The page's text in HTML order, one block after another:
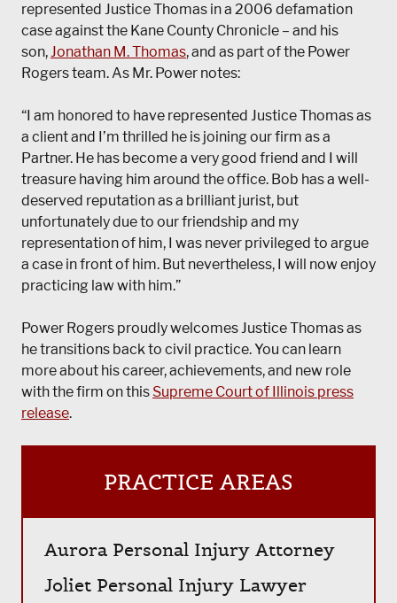
represented Justice Thomas in a 2006 defamation
case against the Kane County Chronicle – and his
son,Jonathan M. Thomas, and as part of the Power
Rogers team. As Mr. Power notes:
“I am honored to have represented Justice Thomas as
a client and I’m thrilled he is joining our firm as a
Partner. He has become a very good friend and I will
treasure having him around the office. Bob has a well-
deserved reputation as a brilliant jurist, but
unfortunately due to our friendship and my
representation of him, I was never privileged to argue
a case in front of him. But nevertheless, I will now enjoy
practicing law with him.”
Power Rogers proudly welcomes Justice Thomas as
he transitions back to civil practice. You can learn
more about his career, achievements, and new role
with the firm on this Supreme Court of Illinois press
release.
PRACTICE AREAS
Aurora Personal Injury Attorney
Joliet Personal Injury Lawyer